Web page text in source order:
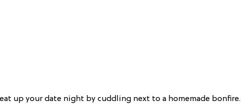
up your date night by cuddling next to a homemade bonfire.